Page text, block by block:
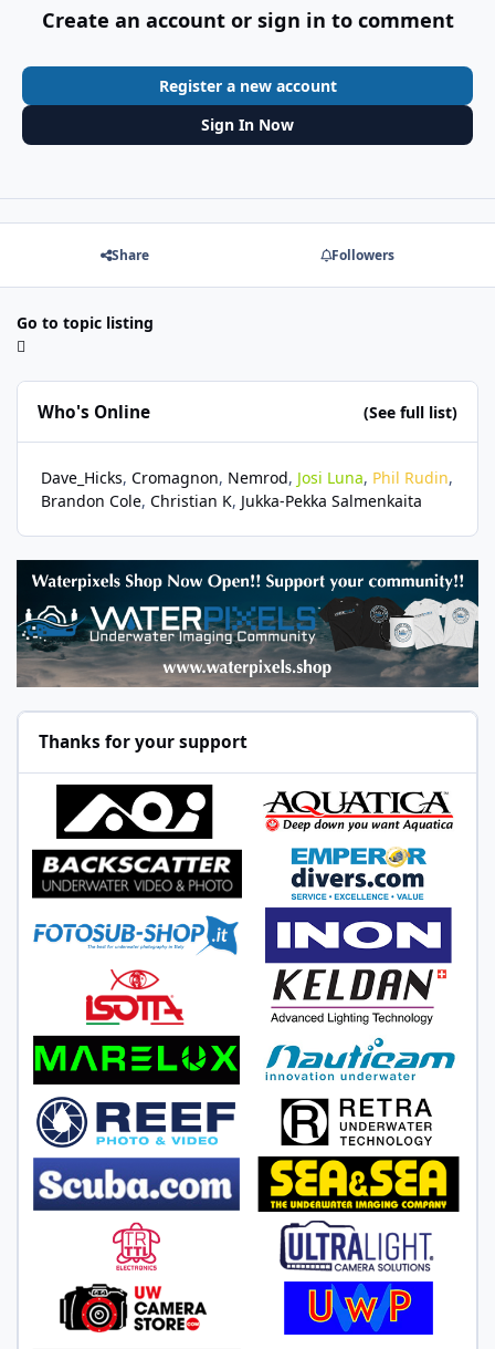
Create an account or sign in to comment
Register a new account
Sign In Now
Share Followers
Go to topic listing
Who's Online (See full list)
Dave_Hicks Cromagnon Nemrod Josi Luna Phil Rudin
Brandon Cole Christian K Jukka-Pekka Salmenkaita
Thanks for your support